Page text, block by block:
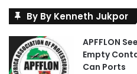
By By Kenneth Jukpor
APFFLON
Empty
Can Ports